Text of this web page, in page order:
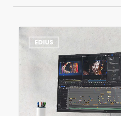
EDIUS
Highlight
Project
EDIUS